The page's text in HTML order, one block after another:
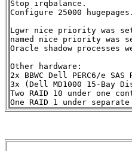
Stop irqbalance.
Configure 25000 hugepages.
Lgwr nice priority was
named nice priority was
Oracle shadow
Other hardware:
2x BBWC Dell PERC6/e
3x (Dell MD1000 15-Bay
Two RAID 10 under one